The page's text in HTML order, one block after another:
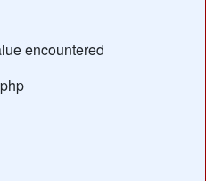
encountered